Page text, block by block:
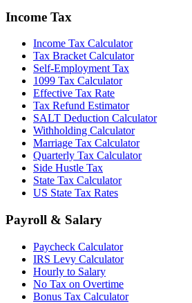
Income Tax
Income Tax Calculator
Tax Bracket Calculator
Self-Employment Tax
1099 Tax Calculator
Effective Tax Rate
Tax Refund Estimator
SALT Deduction Calculator
Withholding Calculator
Marriage Tax Calculator
Quarterly Tax Calculator
Side Hustle Tax
State Tax Calculator
US State Tax Rates
Payroll & Salary
Paycheck Calculator
IRS Levy Calculator
Hourly to Salary
No Tax on Overtime
Bonus Tax Calculator